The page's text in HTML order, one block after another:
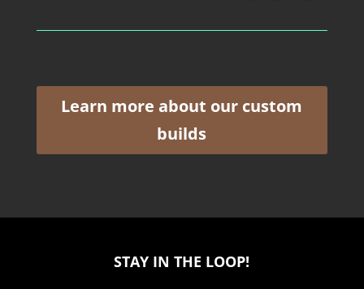
Learn more about our custom
builds
STAY IN THE LOOP!